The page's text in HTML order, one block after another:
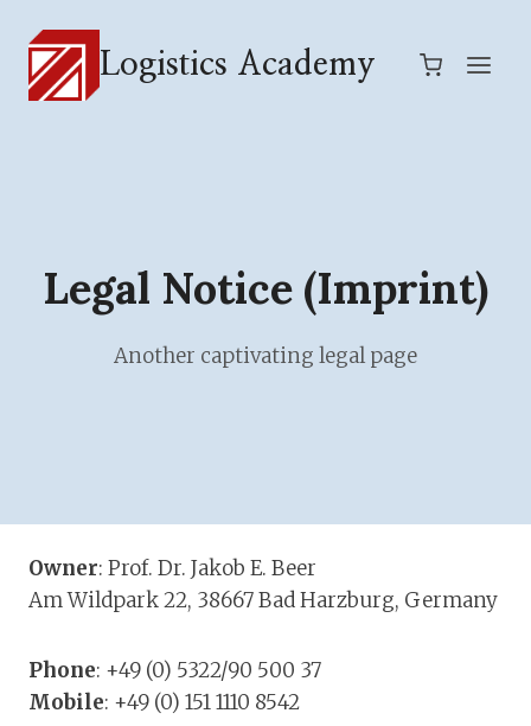
content
Logistics Academy
Legal Notice (Imprint)
Another captivating legal page
Owner: Prof. Dr. Jakob E. Beer
Am Wildpark 22, 38667 Bad Harzburg, Germany
Phone: +49 (0) 5322/90 500 37
Mobile: +49 (0) 151 1110 8542